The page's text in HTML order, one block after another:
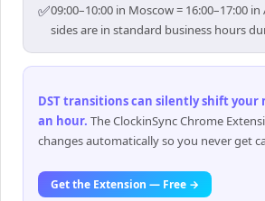
✅09:00–10:00 in Moscow = 16:00–17:00
sides are in standard business hours
DST transitions can silently shift your
an hour. The ClockinSync Chrome
changes automatically so you never get
Get the Extension — Free →